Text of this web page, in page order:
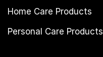
Home Care Products
Personal Care Products